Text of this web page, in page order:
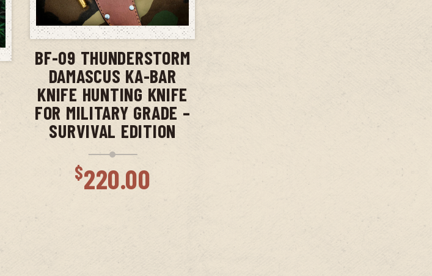
ADD TO CART
BF-09 THUNDERSTORM
DAMASCUS KA-BAR
KNIFE HUNTING KNIFE
FOR MILITARY GRADE –
SURVIVAL EDITION
$220.00